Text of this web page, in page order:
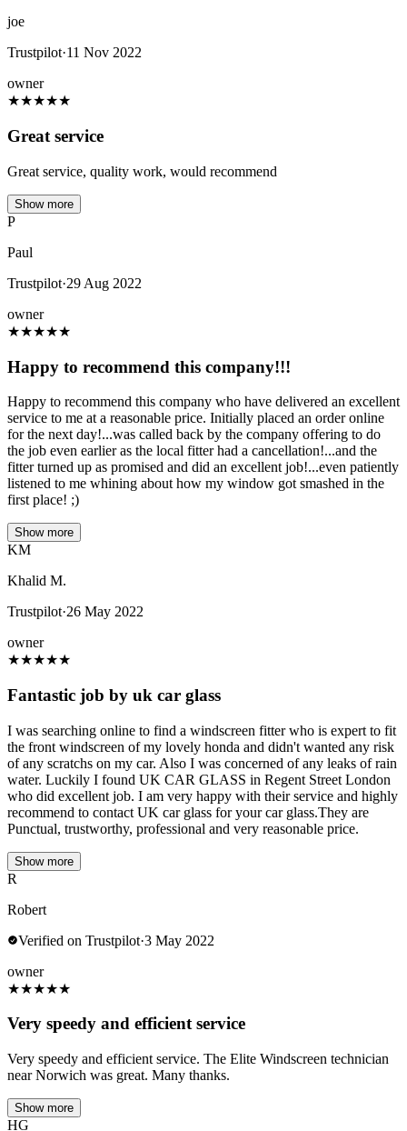
joe
Trustpilot·11 Nov 2022
owner
★★★★★
Great service
Great service, quality work, would recommend
Show more
P
Paul
Trustpilot·29 Aug 2022
owner
★★★★★
Happy to recommend this company!!!
Happy to recommend this company who have delivered an excellent
service to me at a reasonable price. Initially placed an order online
for the next day!...was called back by the company offering to do
the job even earlier as the local fitter had a cancellation!...and the
fitter turned up as promised and did an excellent job!...even patiently
listened to me whining about how my window got smashed in the
first place! ;)
Show more
KM
Khalid M.
Trustpilot·26 May 2022
owner
★★★★★
Fantastic job by uk car glass
I was searching online to find a windscreen fitter who is expert to fit
the front windscreen of my lovely honda and didn't wanted any risk
of any scratchs on my car. Also I was concerned of any leaks of rain
water. Luckily I found UK CAR GLASS in Regent Street London
who did excellent job. I am very happy with their service and highly
recommend to contact UK car glass for your car glass.They are
Punctual, trustworthy, professional and very reasonable price.
Show more
R
Robert
Verified on Trustpilot·3 May 2022
owner
★★★★★
Very speedy and efficient service
Very speedy and efficient service. The Elite Windscreen technician
near Norwich was great. Many thanks.
Show more
HG